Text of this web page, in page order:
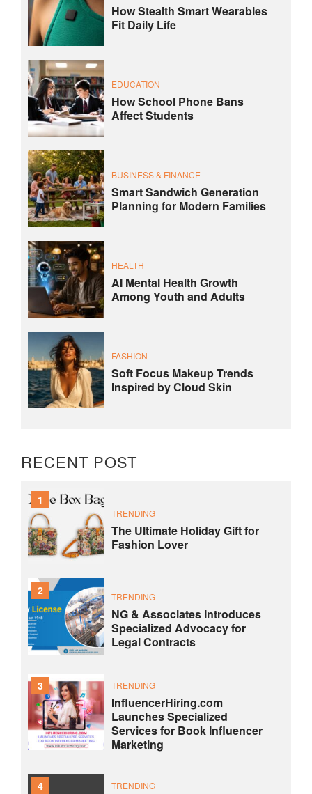
How Stealth Smart Wearables
Fit Daily Life
EDUCATION
How School Phone Bans
Affect Students
BUSINESS & FINANCE
Smart Sandwich Generation
Planning for Modern Families
HEALTH
AI Mental Health Growth
Among Youth and Adults
FASHION
Soft Focus Makeup Trends
Inspired by Cloud Skin
RECENT POST
1
TRENDING
The Ultimate Holiday Gift for
Fashion Lover
2 TRENDING
NG & Associates Introduces
Specialized Advocacy for
Legal Contracts
3 TRENDING
InfluencerHiring.com
Launches Specialized
Services for Book Influencer
Marketing
4 TRENDING